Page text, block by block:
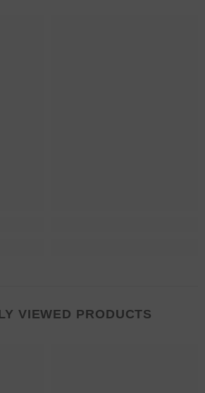
VIEWED PRODUCTS